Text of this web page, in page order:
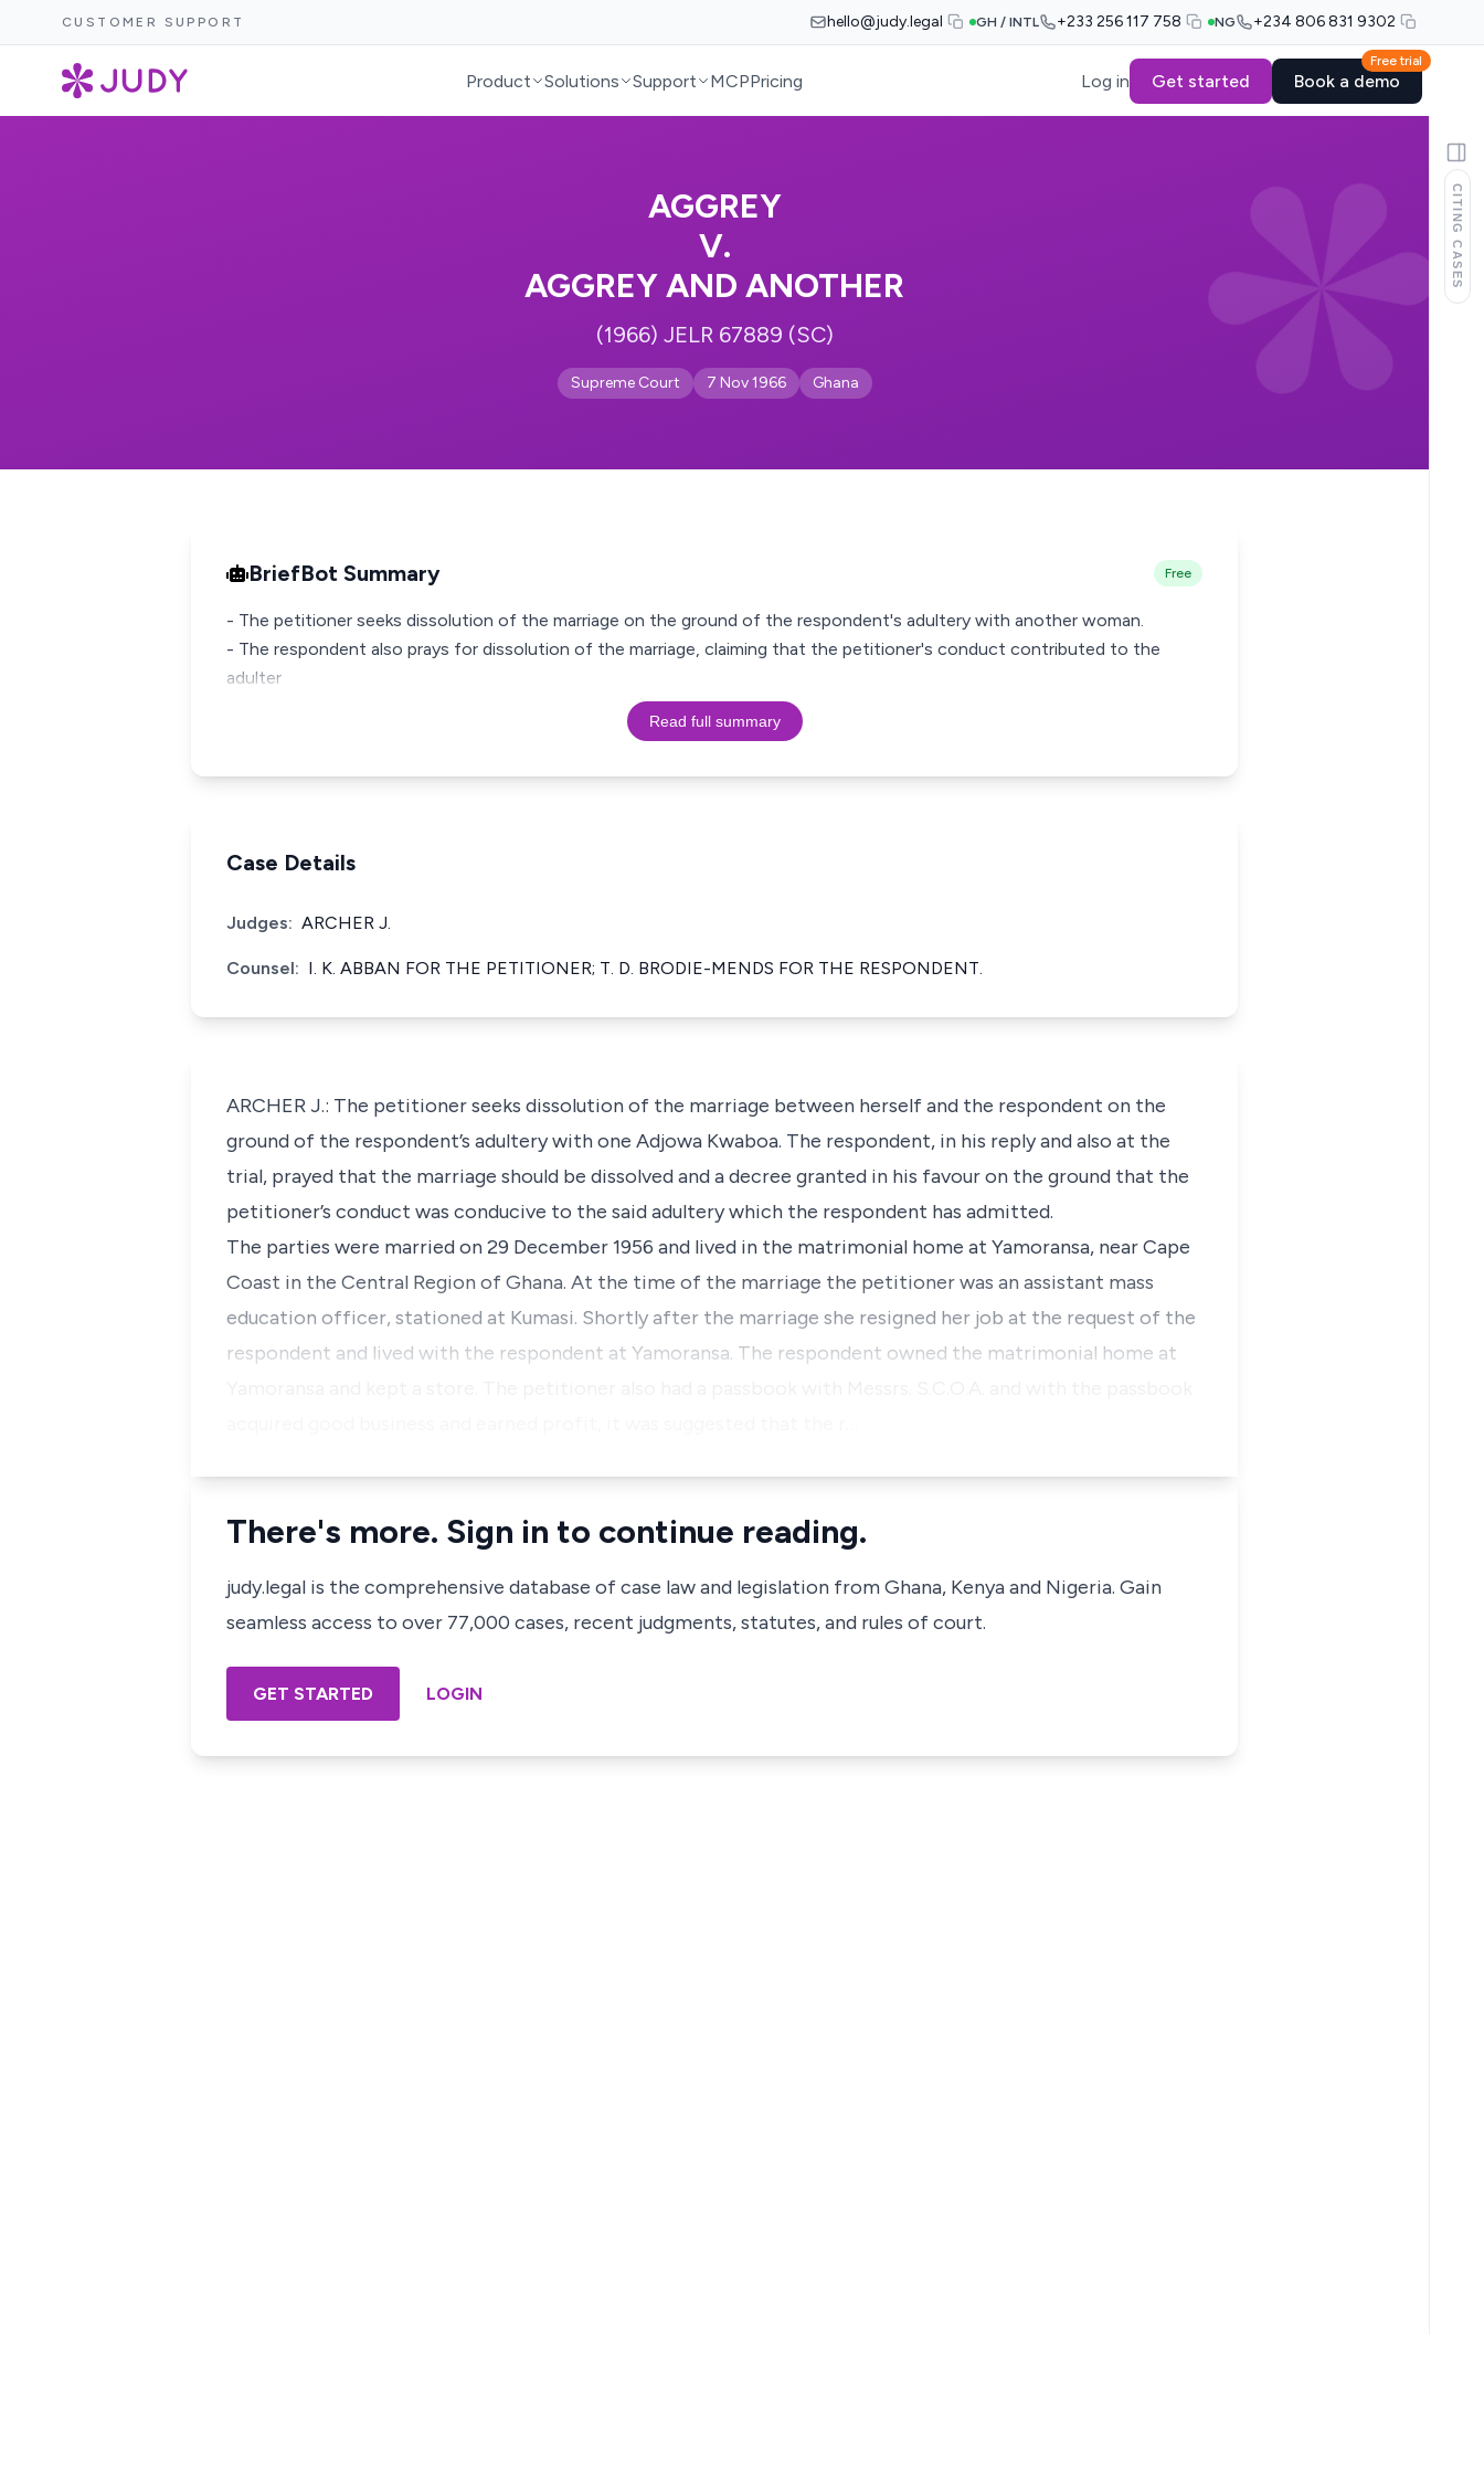
CUSTOMER SUPPORT hello@judy.legal GH / INTL +233 256 117 758 NG +234 806 831 9302
Product Solutions Support MCPPricing Log in Get started
Free trial
Book a demo
AGGREY
V.
AGGREY AND ANOTHER
(1966) JELR 67889 (SC)
Supreme Court 7 Nov 1966 Ghana
BriefBot Summary Free
- The petitioner seeks dissolution of the marriage on the ground of the respondent's adultery with another woman.
- The respondent also prays for dissolution of the marriage, claiming that the petitioner's conduct contributed to the
adulter
Read full summary
Case Details
Judges: ARCHER J.
Counsel: I. K. ABBAN FOR THE PETITIONER; T. D. BRODIE-MENDS FOR THE RESPONDENT.
ARCHER J.: The petitioner seeks dissolution of the marriage between herself and the respondent on the
ground of the respondent’s adultery with one Adjowa Kwaboa. The respondent, in his reply and also at the
trial, prayed that the marriage should be dissolved and a decree granted in his favour on the ground that the
petitioner’s conduct was conducive to the said adultery which the respondent has admitted.
The parties were married on 29 December 1956 and lived in the matrimonial home at Yamoransa, near Cape
Coast in the Central Region of Ghana. At the time of the marriage the petitioner was an assistant mass
education officer, stationed at Kumasi. Shortly after the marriage she resigned her job at the request of the
respondent and lived with the respondent at Yamoransa. The respondent owned the matrimonial home at
There's more. Sign in to continue reading.
judy.legal is the comprehensive database of case law and legislation from Ghana, Kenya and Nigeria. Gain
seamless access to over 77,000 cases, recent judgments, statutes, and rules of court.
GET STARTED LOGIN
CITING CASES